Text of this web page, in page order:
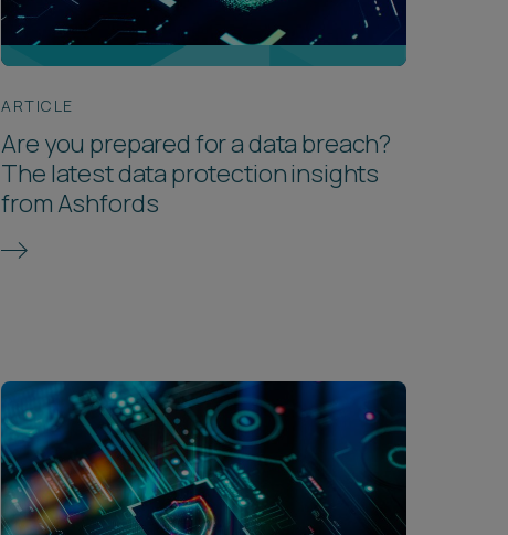
ARTICLE
Are you prepared for a data breach?
The latest data protection insights
from Ashfords